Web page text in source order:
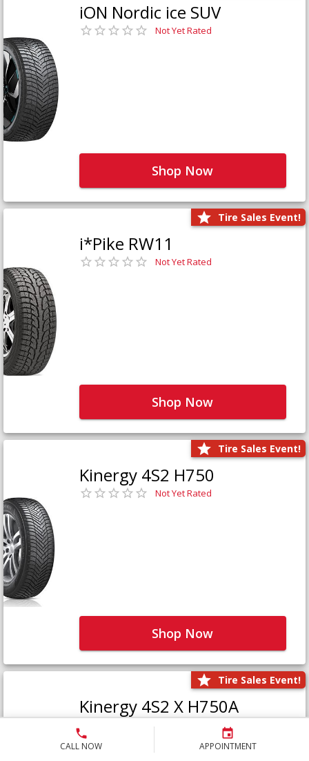
CALL NOW APPOINTMENT
iON Nordic ice SUV
Not Yet Rated
Shop Now
Tire Sales Event!
i*Pike RW11
Not Yet Rated
Shop Now
Tire Sales Event!
Kinergy 4S2 H750
Not Yet Rated
Shop Now
Tire Sales Event!
Kinergy 4S2 X H750A